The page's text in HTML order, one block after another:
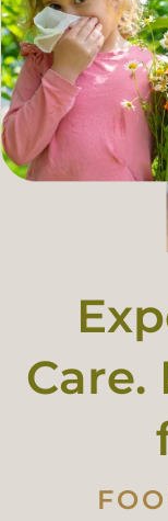
Contact
Book An
Care.